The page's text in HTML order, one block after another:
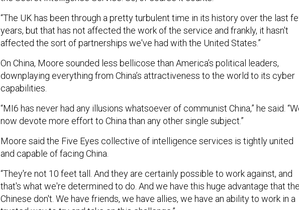
years, but that has not affected the work of the service and frankly, it hasn't
affected the sort of partnerships we've had with the United States.”
downplaying everything from China’s attractiveness to the world to its cyber
capabilities.
now devote more effort to China than any other single subject.”
and capable of facing China.
that's what we're determined to do. And we have this huge advantage that
Chinese don't. We have friends, we have allies, we have an ability to work in a
trusted way to try and take on this challenge.”